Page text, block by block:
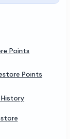
Points
Points